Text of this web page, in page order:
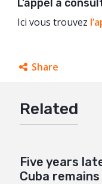
L’appel à
Ici vous trouvez
Share
Twitter
Mail
Related
Five years
Cuba